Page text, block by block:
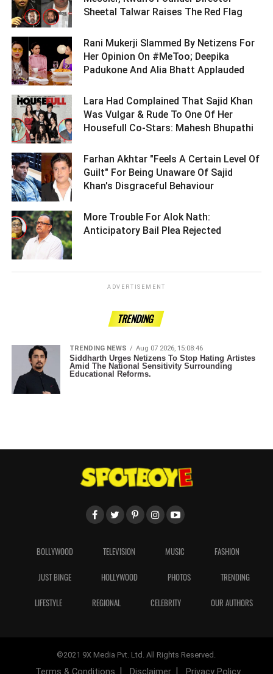
Sheetal Talwar Raises The Red Flag ­­­­­­­­­
Rani Mukerji Slammed By Netizens For
Her Opinion On #MeToo; Deepika
Padukone And Alia Bhatt Applauded ­­­­­­­­­
Lara Had Complained That Sajid Khan
Was Vulgar & Rude To One Of Her
Housefull Co-Stars: Mahesh Bhupathi ­­­­­­­­­
Farhan Akhtar "Feels A Certain Level Of
Guilt" For Being Unaware Of Sajid
Khan's Disgraceful Behaviour ­­­­­­­­­
More Trouble For Alok Nath:
Anticipatory Bail Plea Rejected ­­­­­­­­­
ADVERTISEMENT
TRENDING
TRENDING NEWS Aug 07 2026, 15:08:46
Siddharth Urges Netizens To Stop Hating Artistes
Amid The National Sensitivity Surrounding
Educational Reforms.
BOLLYWOOD TELEVISION MUSIC FASHION
JUST BINGE HOLLYWOOD PHOTOS TRENDING
LIFESTYLE REGIONAL CELEBRITY OUR AUTHORS
©2021 9X Media Pvt. Ltd. All Rights Reserved.
Terms & Conditions Disclaimer Privacy Policy